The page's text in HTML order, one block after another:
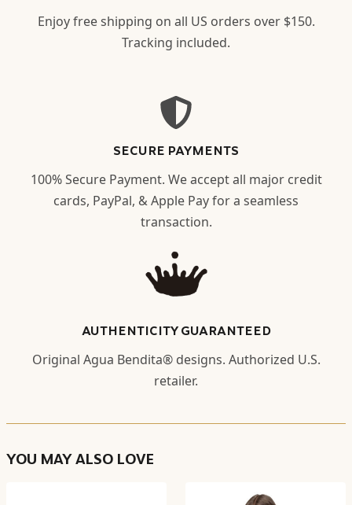
Enjoy free shipping on all US orders over $150.
Tracking included.
SECURE PAYMENTS
100% Secure Payment. We accept all major credit
cards, PayPal, & Apple Pay for a seamless
transaction.
AUTHENTICITY GUARANTEED
Original Agua Bendita® designs. Authorized U.S.
retailer.
YOU MAY ALSO LOVE